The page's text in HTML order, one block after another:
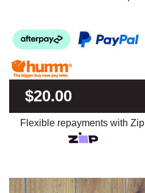
$20.00
Flexible repayments with Zip